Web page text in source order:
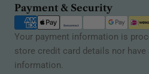
Payment & Security
Payment
methods
Your payment information is
store credit card details nor
information.